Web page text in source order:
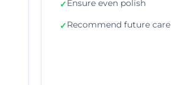
✓Ensure even polish
✓Recommend future care